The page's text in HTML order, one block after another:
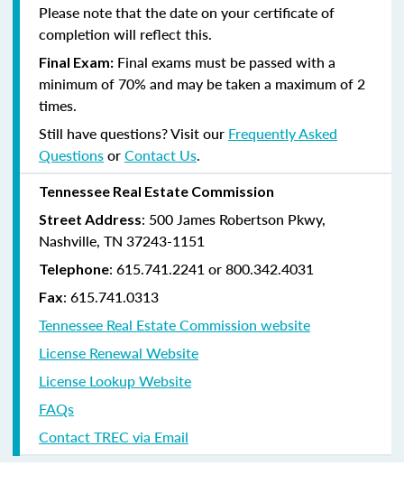
Please note that the date on your certificate of
completion will reflect this.
Final Exam: Final exams must be passed with a
minimum of 70% and may be taken a maximum of 2
times.
Still have questions? Visit our Frequently Asked
QuestionsorContact Us.
Tennessee Real Estate Commission
Street Address: 500 James Robertson Pkwy,
Nashville, TN 37243-1151
Telephone: 615.741.2241 or 800.342.4031
Fax: 615.741.0313
Tennessee Real Estate Commission website
License Renewal Website
License Lookup Website
FAQs
Contact TREC via Email